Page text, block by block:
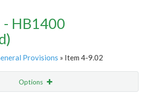
- HB1400
Provisions » Item 4-9.02
Options